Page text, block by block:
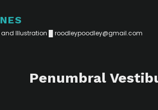
Illustration █ roodleypoodley@gmail.com
Penumbral